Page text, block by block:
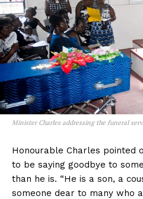
Minister Charles addressing the funeral
Honourable Charles pointed
to be saying goodbye to
than he is. “He is a son, a
someone dear to many who